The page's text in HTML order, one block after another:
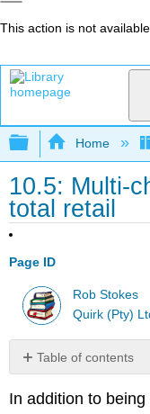
This action is not available.
Expand/
Home
10.5: Multi-
total retail
Page ID
Rob Stokes
Quirk (Pty)
Table of contents
channel
In addition to